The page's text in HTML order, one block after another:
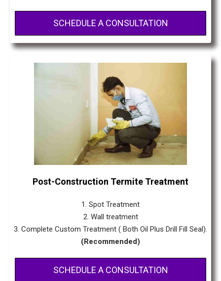
SCHEDULE A CONSULTATION
Post-Construction Termite Treatment
1. Spot Treatment
2. Wall treatment
3. Complete Custom Treatment ( Both Oil Plus Drill Fill Seal).
(Recommended)
SCHEDULE A CONSULTATION